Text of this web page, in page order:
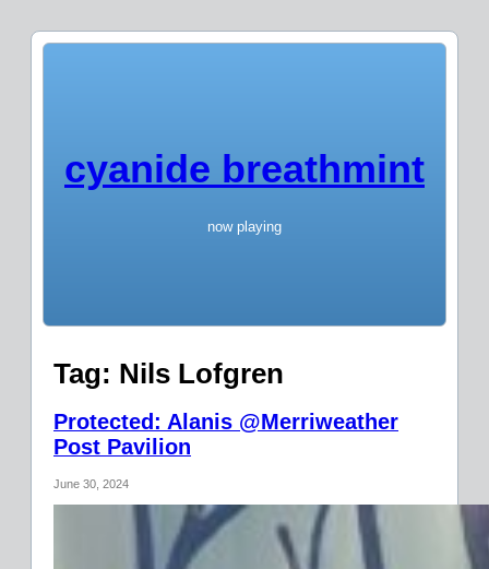
cyanide breathmint
now playing
Tag: Nils Lofgren
Protected: Alanis @Merriweather
Post Pavilion
June 30, 2024